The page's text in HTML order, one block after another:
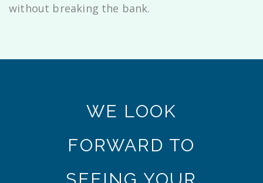
without breaking the bank.
WE LOOK
FORWARD TO